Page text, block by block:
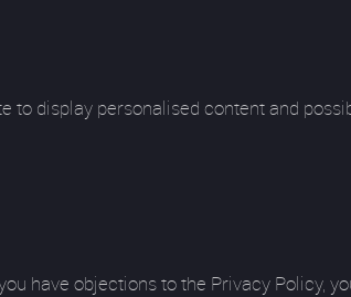
display personalised content and
have objections to the Privacy Policy,